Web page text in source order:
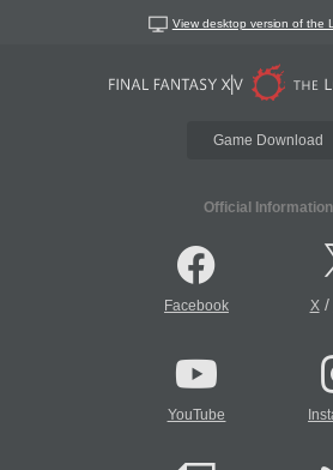
View desktop version of the
Game Download
Official Information
Facebook X/
YouTube